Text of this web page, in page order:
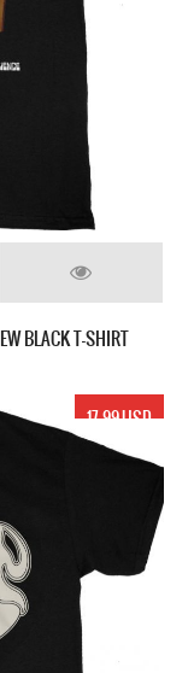
BLACK T-SHIRT
17.99 USD